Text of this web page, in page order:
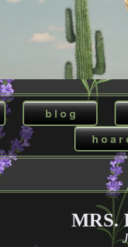
b l o g
h o a r
MRS.